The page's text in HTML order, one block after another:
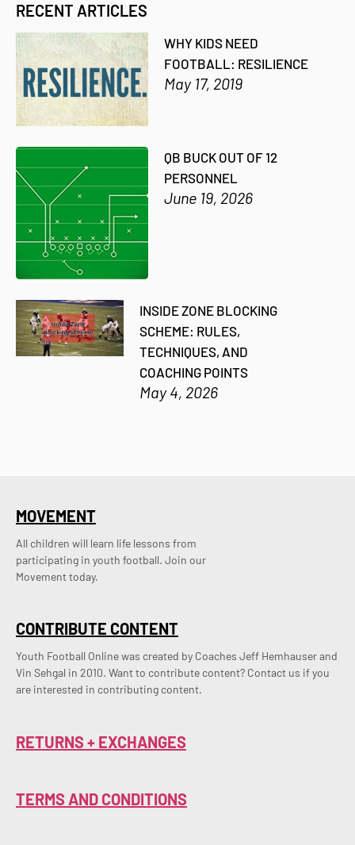
RECENT ARTICLES
WHY KIDS NEED
FOOTBALL: RESILIENCE
May 17, 2019
QB BUCK OUT OF 12
PERSONNEL
June 19, 2026
INSIDE ZONE BLOCKING
SCHEME: RULES,
TECHNIQUES, AND
COACHING POINTS
May 4, 2026
CONTRIBUTE CONTENT
Youth Football Online was created by Coaches Jeff Hemhauser and
Vin Sehgal in 2010. Want to contribute content? Contact us if you
are interested in contributing content.
MOVEMENT
All children will learn life lessons from
participating in youth football. Join our
Movement today.
RETURNS + EXCHANGES
TERMS AND CONDITIONS